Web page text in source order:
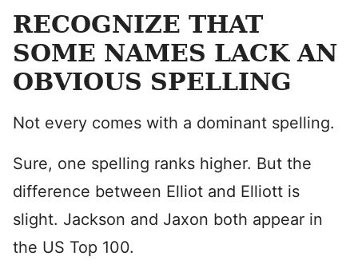
RECOGNIZE THAT
SOME NAMES LACK AN
OBVIOUS SPELLING
Not every comes with a dominant spelling.
Sure, one spelling ranks higher. But the
difference between Elliot and Elliott is
slight. Jackson and Jaxon both appear in
the US Top 100.